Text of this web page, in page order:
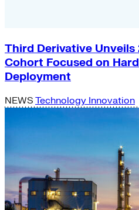
Third Derivative
Cohort Focused on
Deployment
NEWS Technology Innovation